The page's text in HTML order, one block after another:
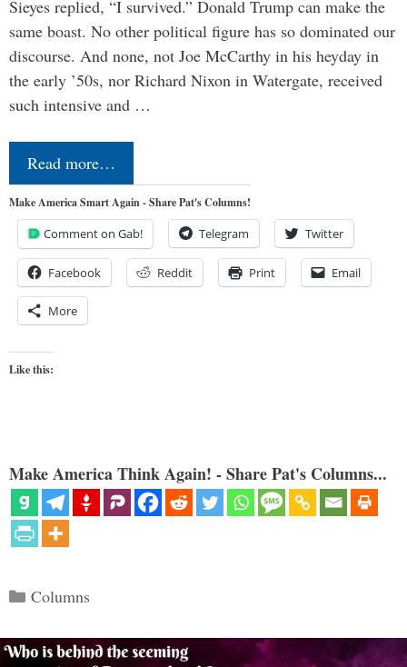
Sieyes replied, “I survived.” Donald Trump can make the
same boast. No other political figure has so dominated our
discourse. And none, not Joe McCarthy in his heyday in
the early ’50s, nor Richard Nixon in Watergate, received
such intensive and …
Read more…
Make America Smart Again - Share Pat's Columns!
Comment on Gab! Telegram Twitter
Facebook Reddit Print Email
More
Like this:
Make America Think Again! - Share Pat's Columns...
Categories
Columns